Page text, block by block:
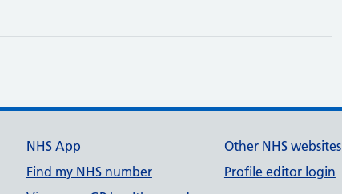
NHS App
Find my NHS number
Other NHS websites
Profile editor login